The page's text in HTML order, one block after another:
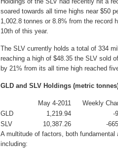
soared towards all time highs near $50
1,002.8 tonnes or 8.8% from the record
10th of this year.
The SLV currently holds a total of 334
reaching a high of $48.35 the SLV sold
by 21% from its all time high reached
GLD and SLV Holdings (metric
May 4-2011 Weekly
GLD
1,219.94 -
SLV
10,387.26 -
A multitude of factors, both
including: